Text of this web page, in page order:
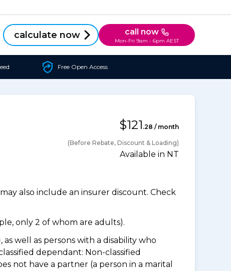
calculate now call now
Mon-Fri 9am - 6pm AEST
Free Open Access
$121 .28 / month
(Before Rebate, Discount & Loading)
Available in NT
also include an insurer discount. Check
only 2 of whom are adults).
well as persons with a disability who
dependant: Non-classified
not have a partner (a person in a marital